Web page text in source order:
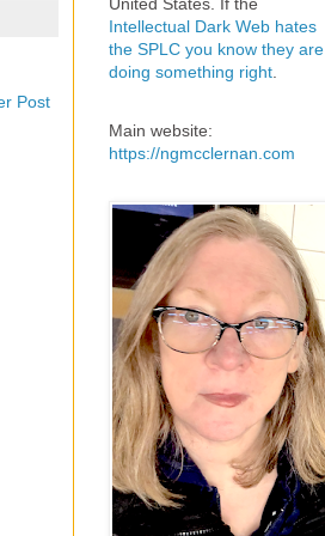
Post
Intellectual Dark Web hates
the SPLC you know they are
doing something right
Main website:
https://ngmcclernan.com